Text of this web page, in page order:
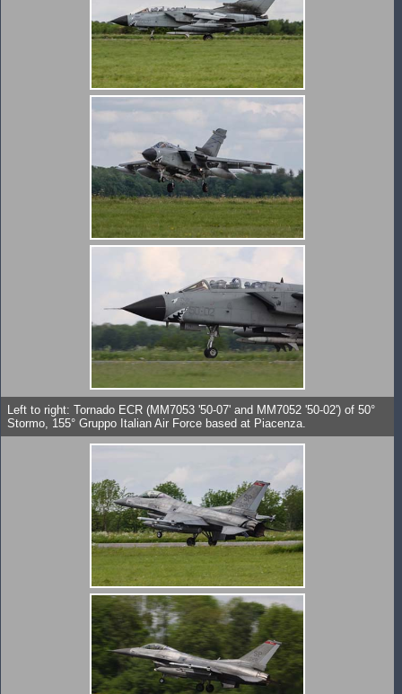
Left to right: Tornado ECR (MM7053 '50-07' and MM7052 '50-02') of 50°
Stormo, 155° Gruppo Italian Air Force based at Piacenza.